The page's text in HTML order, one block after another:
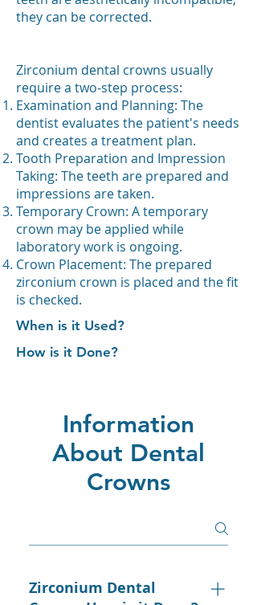
they can be corrected.
Zirconium dental crowns usually
require a two-step process:
Examination and Planning: The
dentist evaluates the patient's needs
and creates a treatment plan.
Tooth Preparation and Impression
Taking: The teeth are prepared and
impressions are taken.
Temporary Crown: A temporary
crown may be applied while
laboratory work is ongoing.
Crown Placement: The prepared
zirconium crown is placed and the fit
is checked.
When is it Used?
How is it Done?
Information
About Dental
Crowns
Zirconium Dental